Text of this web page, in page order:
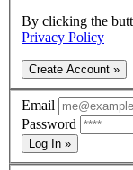
By clicking the
Privacy Policy
Create Account »
Email
Password
Log In »